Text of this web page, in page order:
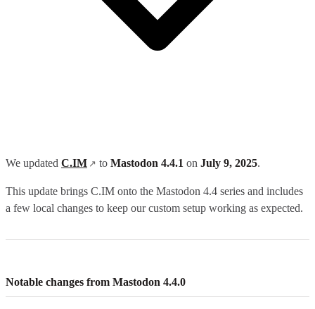
We updated C.IM to Mastodon 4.4.1 on July 9, 2025.
This update brings C.IM onto the Mastodon 4.4 series and includes
a few local changes to keep our custom setup working as expected.
Notable changes from Mastodon 4.4.0